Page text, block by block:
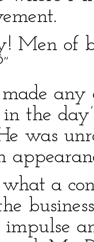
Men of
any
the
was
a